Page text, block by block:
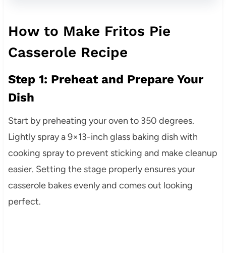
How to Make Fritos Pie
Casserole Recipe
Step 1: Preheat and Prepare Your
Dish
Start by preheating your oven to 350 degrees.
Lightly spray a 9×13-inch glass baking dish with
cooking spray to prevent sticking and make cleanup
easier. Setting the stage properly ensures your
casserole bakes evenly and comes out looking
perfect.